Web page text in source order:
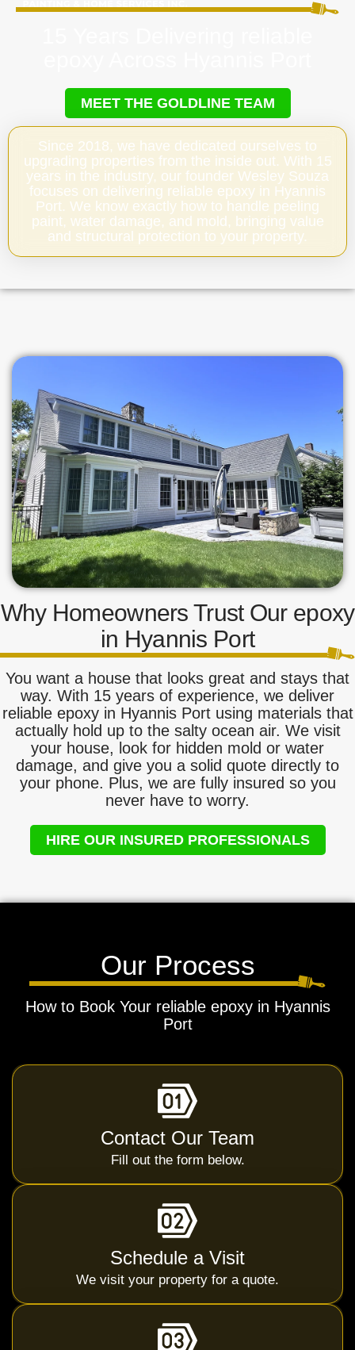
MEET THE GOLDLINE TEAM
Since 2018, we have dedicated ourselves to
upgrading properties from the inside out. With 15
years in the industry, our founder Wesley Souza
focuses on delivering reliable epoxy in Hyannis
Port. We know exactly how to handle peeling
paint, water damage, and mold, bringing value
and structural protection to your property.
Why Homeowners Trust Our epoxy
in Hyannis Port
You want a house that looks great and stays that
way. With 15 years of experience, we deliver
reliable epoxy in Hyannis Port using materials that
actually hold up to the salty ocean air. We visit
your house, look for hidden mold or water
damage, and give you a solid quote directly to
your phone. Plus, we are fully insured so you
never have to worry.
HIRE OUR INSURED PROFESSIONALS
Our Process
How to Book Your reliable epoxy in Hyannis
Port
Contact Our Team
Fill out the form below.
Schedule a Visit
We visit your property for a quote.